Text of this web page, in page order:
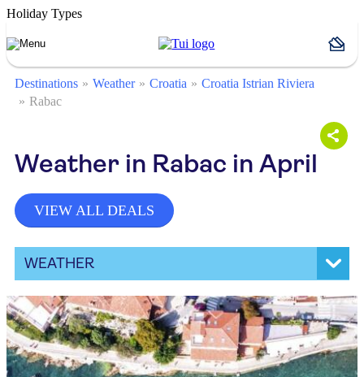
Holiday Types
Destinations Weather Croatia
Croatia Istrian Riviera
Rabac
Weather in Rabac in April
VIEW ALL DEALS
WEATHER